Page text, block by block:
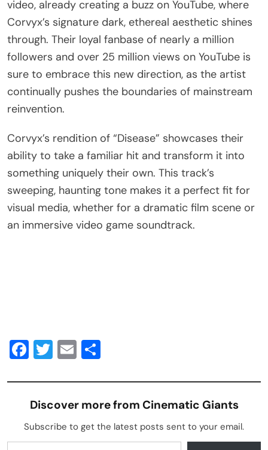
video, already creating a buzz on YouTube, where
Corvyx’s signature dark, ethereal aesthetic shines
through. Their loyal fanbase of nearly a million
followers and over 25 million views on YouTube is
sure to embrace this new direction, as the artist
continually pushes the boundaries of mainstream
reinvention.
Corvyx’s rendition of “Disease” showcases their
ability to take a familiar hit and transform it into
something uniquely their own. This track’s
sweeping, haunting tone makes it a perfect fit for
visual media, whether for a dramatic film scene or
an immersive video game soundtrack.
Facebook
Twitter
Email
Discover more from Cinematic Giants
Subscribe to get the latest posts sent to your email.
Type your email…